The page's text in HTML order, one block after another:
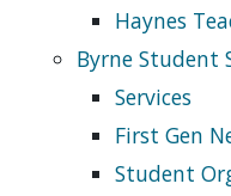
Haynes
Byrne Student
Services
First Gen
Student